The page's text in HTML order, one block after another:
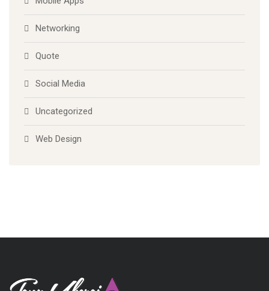
Mobile Apps
Networking
Quote
Social Media
Uncategorized
Web Design